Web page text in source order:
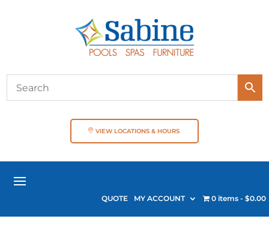
VIEW LOCATIONS & HOURS
QUOTE MY ACCOUNT 0 items $0.00